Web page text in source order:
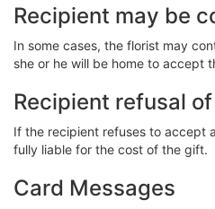
Recipient may be
In some cases, the florist may
she or he will be home to accept
Recipient refusal
If the recipient refuses to accept
fully liable for the cost of the gift.
Card Messages